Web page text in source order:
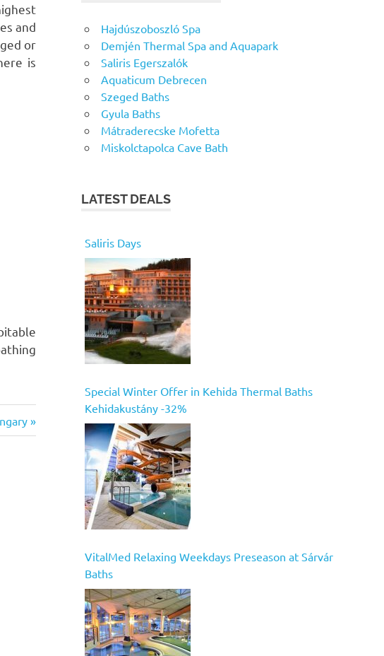
and
or
is
Hajdúszoboszló Spa
Demjén Thermal Spa and Aquapark
Saliris Egerszalók
Aquaticum Debrecen
Szeged Baths
Gyula Baths
Mátraderecske Mofetta
Miskolctapolca Cave Bath
LATEST DEALS
Saliris Days
Special Winter Offer in Kehida Thermal Baths
Kehidakustány -32%
VitalMed Relaxing Weekdays Preseason at Sárvár
Baths